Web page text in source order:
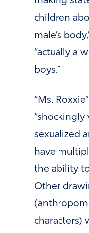
children
male’s
“actually a
boys.”
“Ms.
sexualized
have
the ability
Other
characters)